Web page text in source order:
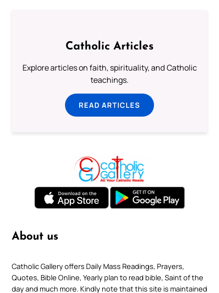
Catholic Articles
Explore articles on faith, spirituality, and Catholic
teachings.
READ ARTICLES
About us
Catholic Gallery offers Daily Mass Readings, Prayers,
Quotes, Bible Online, Yearly plan to read bible, Saint of the
day and much more. Kindly note that this site is maintained